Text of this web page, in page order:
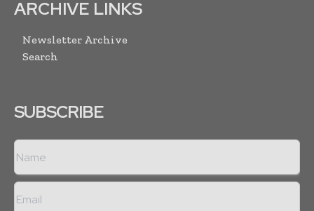
ARCHIVE LINKS
Newsletter Archive
Search
SUBSCRIBE